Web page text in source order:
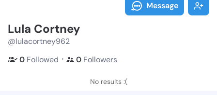
Message
Lula Cortney
@lulacortney962
0 Followed ・ 0 Followers
No results :(